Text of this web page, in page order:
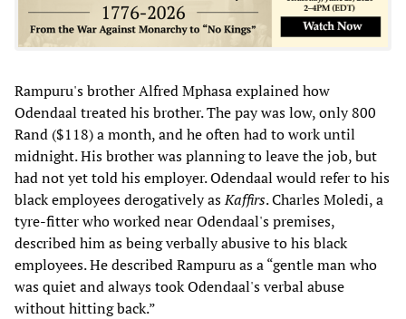
Rampuru's brother Alfred Mphasa explained how
Odendaal treated his brother. The pay was low, only 800
Rand ($118) a month, and he often had to work until
midnight. His brother was planning to leave the job, but
had not yet told his employer. Odendaal would refer to his
black employees derogatively asKaffirs. Charles Moledi, a
tyre-fitter who worked near Odendaal's premises,
described him as being verbally abusive to his black
employees. He described Rampuru as a “gentle man who
was quiet and always took Odendaal's verbal abuse
without hitting back.”